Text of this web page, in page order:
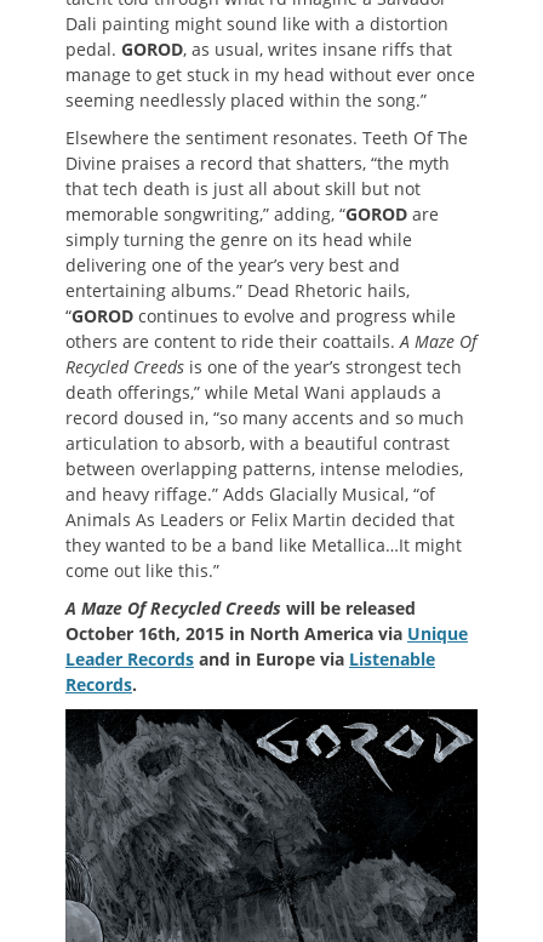
Dali painting might sound like with a distortion
pedal. GOROD, as usual, writes insane riffs that
manage to get stuck in my head without ever once
seeming needlessly placed within the song.”
Elsewhere the sentiment resonates. Teeth Of The
Divine praises a record that shatters, “the myth
that tech death is just all about skill but not
memorable songwriting,” adding, “GOROD are
simply turning the genre on its head while
delivering one of the year’s very best and
entertaining albums.” Dead Rhetoric hails,
“GOROD continues to evolve and progress while
others are content to ride their coattails.A Maze Of
Recycled Creeds is one of the year’s strongest tech
death offerings,” while Metal Wani applauds a
record doused in, “so many accents and so much
articulation to absorb, with a beautiful contrast
between overlapping patterns, intense melodies,
and heavy riffage.” Adds Glacially Musical, “of
Animals As Leaders or Felix Martin decided that
they wanted to be a band like Metallica…It might
come out like this.”
A Maze Of Recycled Creeds will be released
October 16th, 2015 in North America via Unique
Leader Records and in Europe via Listenable
Records.